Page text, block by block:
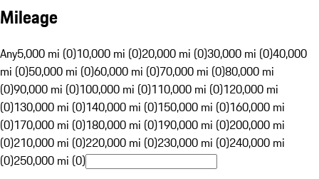
Mileage
Any5,000 mi (0)10,000 mi (0)20,000 mi (0)30,000 mi (0)40,000
mi (0)50,000 mi (0)60,000 mi (0)70,000 mi (0)80,000 mi
(0)90,000 mi (0)100,000 mi (0)110,000 mi (0)120,000 mi
(0)130,000 mi (0)140,000 mi (0)150,000 mi (0)160,000 mi
(0)170,000 mi (0)180,000 mi (0)190,000 mi (0)200,000 mi
(0)210,000 mi (0)220,000 mi (0)230,000 mi (0)240,000 mi
(0)250,000 mi (0)